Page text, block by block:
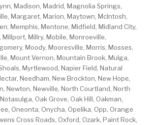
Madison, Madrid, Magnolia Springs,
Margaret, Marion, Maytown, McIntosh,
Memphis, Mentone, Midfield, Midland City,
Millry, Mobile, Monroeville,
Moody, Mooresville, Morris, Mosses,
Mount Vernon, Mountain Brook, Mulga,
Myrtlewood, Napier Field, Natural
Needham, New Brockton, New Hope,
Newton, Newville, North Courtland, North
Oak Grove, Oak Hill, Oakman,
Oneonta, Onycha, Opelika, Opp, Orange
Cross Roads, Oxford, Ozark, Paint Rock,